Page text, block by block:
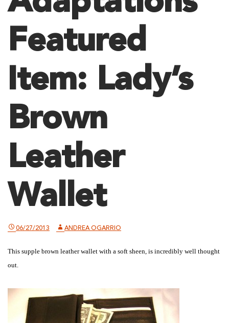
Featured
Item: Lady’s
Brown
Leather
Wallet
06/27/2013 ANDREA OGARRIO
This supple brown leather wallet with a soft sheen, is incredibly well thought
out.